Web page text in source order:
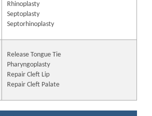
Rhinoplasty
Septoplasty
Septorhinoplasty
Release Tongue Tie
Pharyngoplasty
Repair Cleft Lip
Repair Cleft Palate